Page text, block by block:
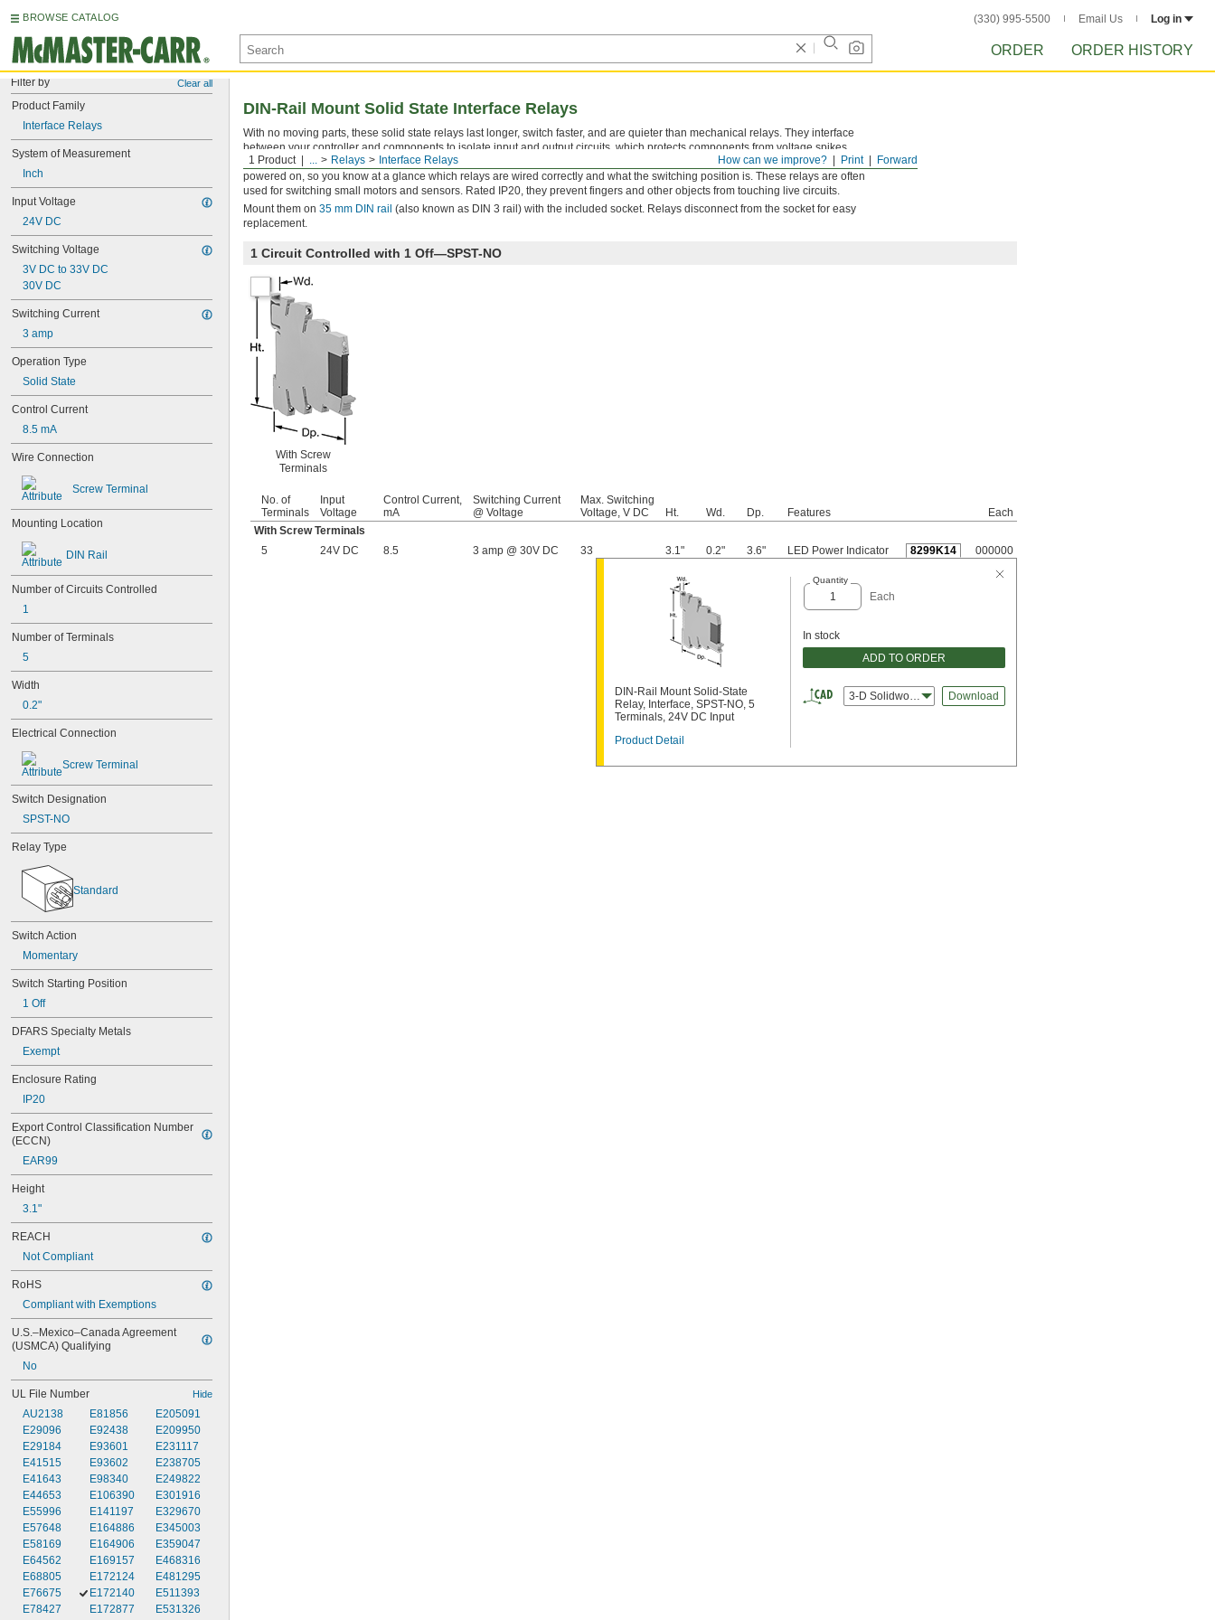
BROWSE CATALOG (330) 995-5500 Email Us Log in
ORDER ORDER HISTORY
Filter by Clear all
Product Family
Interface Relays
System of Measurement
Inch
Input Voltage
24V DC
Switching Voltage
3V DC to 33V DC
30V DC
Switching Current
3 amp
Operation Type
Solid State
Control Current
8.5 mA
Wire Connection
Screw Terminal
Mounting Location
DIN Rail
Number of Circuits Controlled
1
Number of Terminals
5
Width
0.2"
Electrical Connection
Screw Terminal
Switch Designation
SPST-NO
Relay Type
Standard
Switch Action
Momentary
Switch Starting Position
1 Off
DFARS Specialty Metals
Exempt
Enclosure Rating
IP20
Export Control Classification Number
(ECCN)
EAR99
Height
3.1"
REACH
Not Compliant
RoHS
Compliant with Exemptions
U.S.–Mexico–Canada Agreement
(USMCA) Qualifying
No
UL File Number Hide
AU2138
E29096
E29184
E41515
E41643
E44653
E55996
E57648
E58169
E64562
E68805
E76675
E78427
E81856
E92438
E93601
E93602
E98340
E106390
E141197
E164886
E164906
E169157
E172124
E172140
E172877
E205091
E209950
E231117
E238705
E249822
E301916
E329670
E345003
E359047
E468316
E481295
E511393
E531326
Forward
Print
How can we improve?
1 Product ... Relays Interface Relays
DIN-Rail Mount Solid State Interface Relays
With no moving parts, these solid state relays last longer, switch faster, and are quieter than mechanical relays. They interface
between your controller and components to isolate input and output circuits, which protects components from voltage spikes,
amplifies the relay’s signal, and reduces interference for reliable transmission. The relay’s LED indicator shines when it’s
powered on, so you know at a glance which relays are wired correctly and what the switching position is. These relays are often
used for switching small motors and sensors. Rated IP20, they prevent fingers and other objects from touching live circuits.
Mount them on 35 mm DIN rail (also known as DIN 3 rail) with the included socket. Relays disconnect from the socket for easy
replacement.
1 Circuit Controlled with 1 Off—SPST-NO
With Screw
Terminals
No. of
Terminals
Input
Voltage
Control Current,
mA
Switching Current
@ Voltage
Max. Switching
Voltage, V DC
Ht. Wd. Dp. Features
Each
With Screw Terminals
5
24V DC 8.5 3 amp @ 30V DC 33 3.1" 0.2" 3.6" LED Power Indicator 8299K14 000000
DIN-Rail Mount Solid-State
Relay, Interface, SPST-NO, 5
Terminals, 24V DC Input
Product Detail
Quantity
Each
In stock
ADD TO ORDER
3-D Solidworks Download